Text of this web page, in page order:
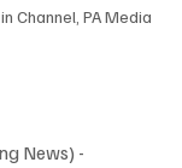
Channel, PA Media
News) -